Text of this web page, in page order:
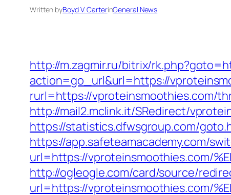
Written byBoyd V. CarterinGeneral News
http://m.zagmir.ru/bitrix/
action=go_url&url=https://
rurl=https://vproteinsmoothies.com/
http://mail2.mclink.it/SRedirect/
https://statistics.dfwsgroup.com/
https://app.safeteamacademy.com/
url=https://vproteinsmoothies.com/
http://ogleogle.com/card/source/
url=https://vproteinsmoothies.com/